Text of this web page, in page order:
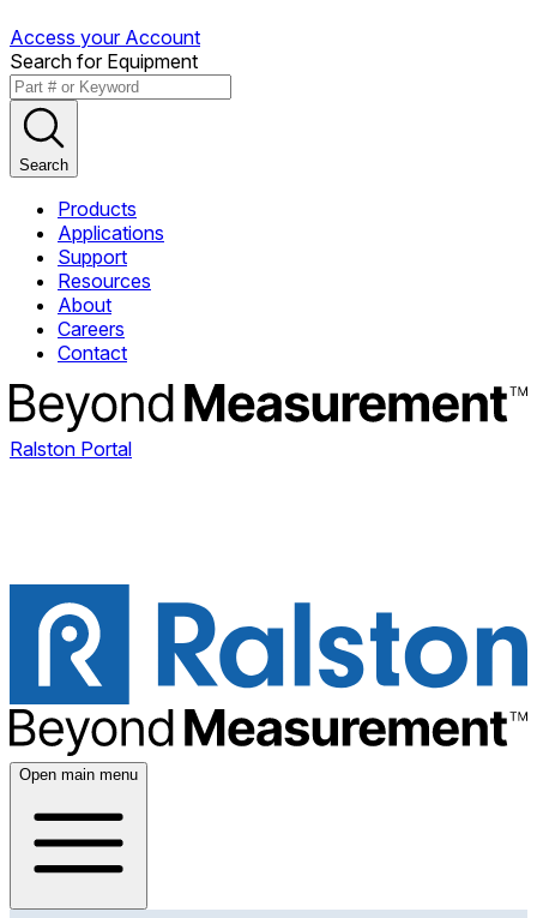
Access your Account
Search for Equipment
Search
Products
Applications
Support
Resources
About
Careers
Contact
Ralston Portal
Open main menu